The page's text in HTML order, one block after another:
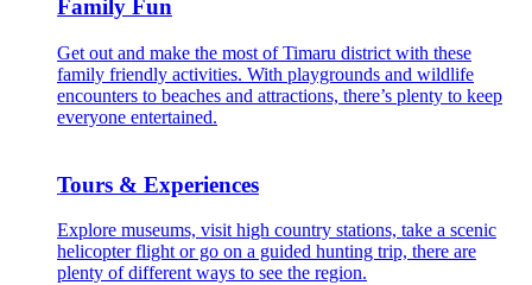
Family Fun
Get out and make the most of Timaru district with these
family friendly activities. With playgrounds and wildlife
encounters to beaches and attractions, there’s plenty to keep
everyone entertained.
Tours & Experiences
Explore museums, visit high country stations, take a scenic
helicopter flight or go on a guided hunting trip, there are
plenty of different ways to see the region.